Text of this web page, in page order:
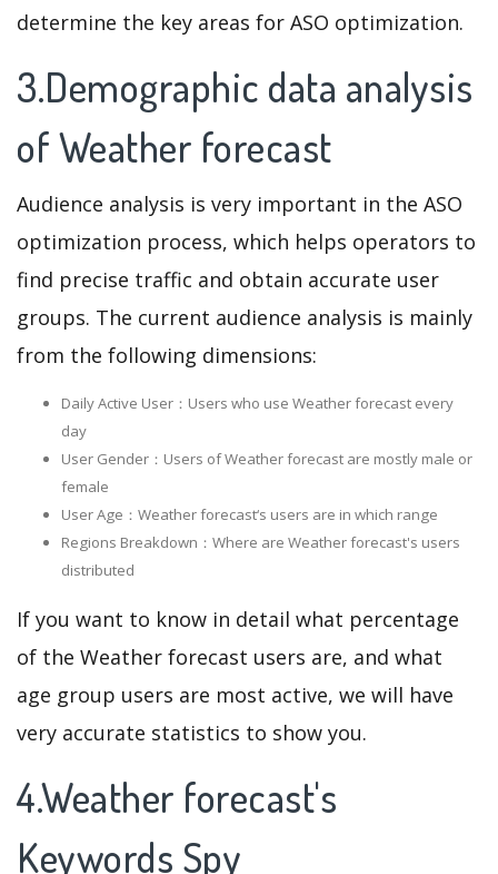
determine the key areas for ASO optimization.
3.Demographic data analysis
of Weather forecast
Audience analysis is very important in the ASO
optimization process, which helps operators to
find precise traffic and obtain accurate user
groups. The current audience analysis is mainly
from the following dimensions:
Daily Active User：Users who use Weather forecast every
day
User Gender：Users of Weather forecast are mostly male or
female
User Age：Weather forecast‘s users are in which range
Regions Breakdown：Where are Weather forecast's users
distributed
If you want to know in detail what percentage
of the Weather forecast users are, and what
age group users are most active, we will have
very accurate statistics to show you.
4.Weather forecast's
Keywords Spy